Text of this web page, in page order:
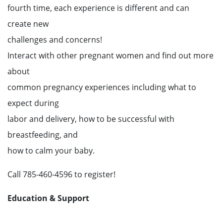
fourth time, each experience is different and can
create new
challenges and concerns!
Interact with other pregnant women and find out more
about
common pregnancy experiences including what to
expect during
labor and delivery, how to be successful with
breastfeeding, and
how to calm your baby.
Call 785-460-4596 to register!
Education & Support